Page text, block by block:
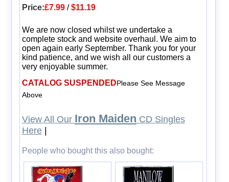
Price:£7.99/$11.19
We are now closed whilst we undertake a
complete stock and website overhaul. We aim to
open again early September. Thank you for your
kind patience, and we wish all our customers a
very enjoyable summer.
CATALOG SUSPENDEDPlease See Message
Above
View All Our Iron Maiden CD Singles
Here|
People who bought this also bought: